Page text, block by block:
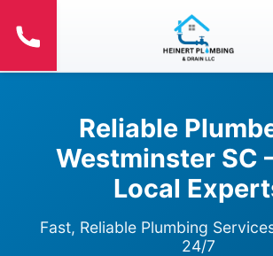
Reliable
Westminster SC
Local
Fast, Reliable Plumbing
24/7